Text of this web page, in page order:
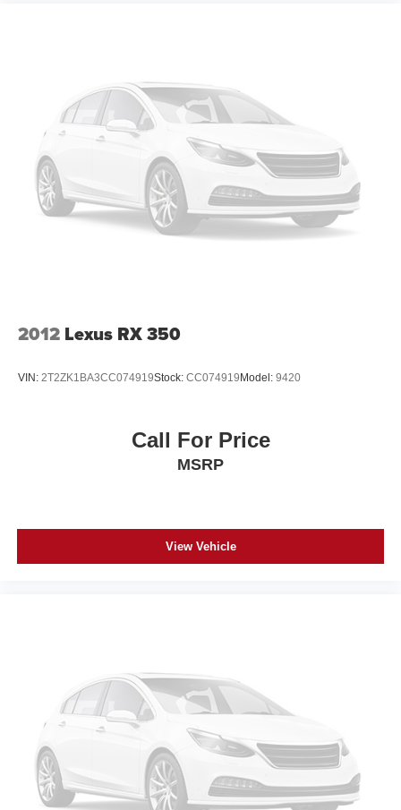
2012 Lexus RX 350
VIN: 2T2ZK1BA3CC074919Stock: CC074919 Model: 9420
Call For Price
MSRP
View Vehicle